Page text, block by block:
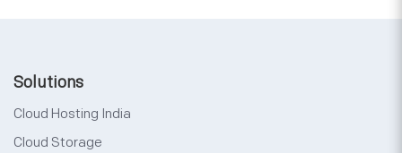
Solutions
Cloud Hosting India
Cloud Storage